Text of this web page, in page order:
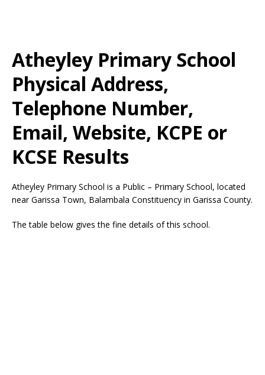
Atheyley Primary School
Physical Address,
Telephone Number,
Email, Website, KCPE or
KCSE Results
Atheyley Primary School is a Public – Primary School, located
near Garissa Town, Balambala Constituency in Garissa County.
The table below gives the fine details of this school.